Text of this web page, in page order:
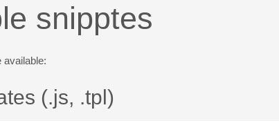
snipptes
available:
(.js, .tpl)